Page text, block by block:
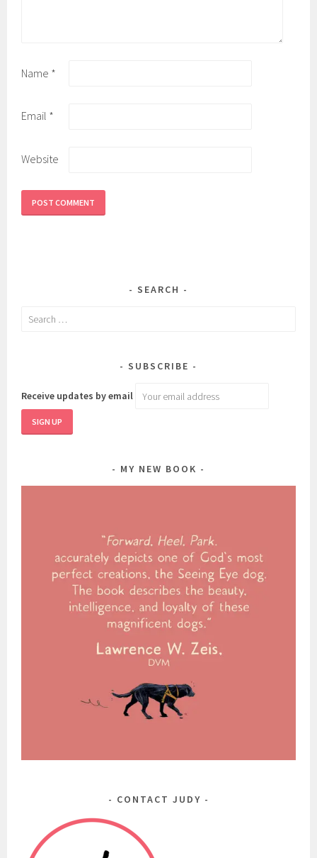
Name *
Email *
Website
SEARCH
Search
SUBSCRIBE
Receive updates by email
MY NEW BOOK
CONTACT JUDY